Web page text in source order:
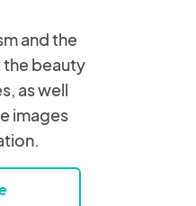
and the
the beauty
as well
images